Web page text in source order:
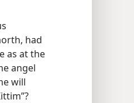
had
as at the
angel
will